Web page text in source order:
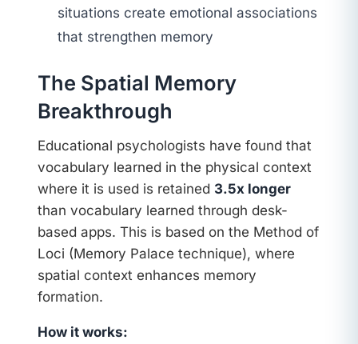
situations create emotional associations
that strengthen memory
The Spatial Memory
Breakthrough
Educational psychologists have found that
vocabulary learned in the physical context
where it is used is retained 3.5x longer
than vocabulary learned through desk-
based apps. This is based on the Method of
Loci (Memory Palace technique), where
spatial context enhances memory
formation.
How it works: